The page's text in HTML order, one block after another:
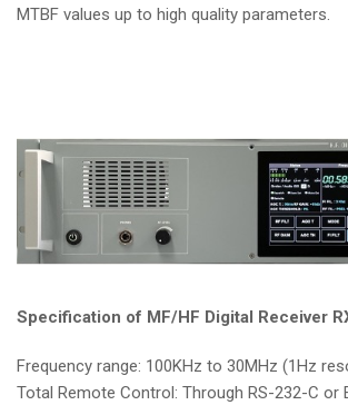
MTBF values up to high quality parameters.
Specification of MF/HF Digital Receiver
Frequency range: 100KHz to 30MHz (1Hz
Total Remote Control: Through RS-232-C or